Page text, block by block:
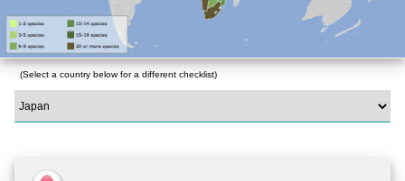
(Select a country below for a different checklist)